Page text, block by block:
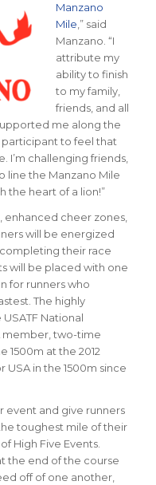
Manzano
Mile ,” said
Manzano. “I
attribute my
ability to finish
to my family,
friends, and all
me along the
participant to feel that
I’m challenging friends,
line the Manzano Mile
the heart of a lion!”
cheer zones,
will be energized
their race
will be placed with one
for runners who
The highly
National
member, two-time
1500m at the 2012
in the 1500m since
event and give runners
toughest mile of their
High Five Events.
the end of the course
off of one another,